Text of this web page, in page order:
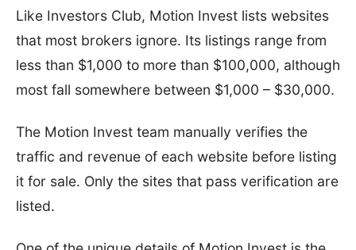
Like Investors Club, Motion Invest lists websites
that most brokers ignore. Its listings range from
less than $1,000 to more than $100,000, although
most fall somewhere between $1,000 – $30,000.
The Motion Invest team manually verifies the
traffic and revenue of each website before listing
it for sale. Only the sites that pass verification are
listed.